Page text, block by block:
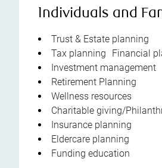
Individuals and
Trust & Estate planning
Tax planning Financial
Investment management
Retirement Planning
Wellness resources
Charitable giving/
Insurance planning
Eldercare planning
Funding education